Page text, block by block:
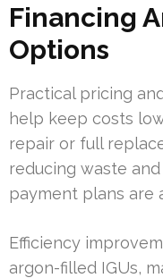
Financing
Options
Practical pricing
help keep costs
repair or full
reducing waste
payment plans are
Efficiency
argon-filled IGUs,